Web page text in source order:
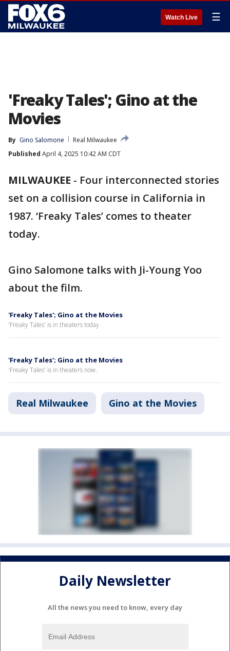
Watch Live ☰
'Freaky Tales'; Gino at the
Movies
By Gino Salomone
Real Milwaukee
Published April 4, 2025 10:42 AM CDT
MILWAUKEE - Four interconnected stories
set on a collision course in California in
1987. ‘Freaky Tales’ comes to theater
today.
Gino Salomone talks with Ji-Young Yoo
about the film.
'Freaky Tales'; Gino at the Movies
'Freaky Tales' is in theaters today
'Freaky Tales'; Gino at the Movies
'Freaky Tales' is in theaters now.
Real Milwaukee Gino at the Movies
Daily Newsletter
All the news you need to know, every day